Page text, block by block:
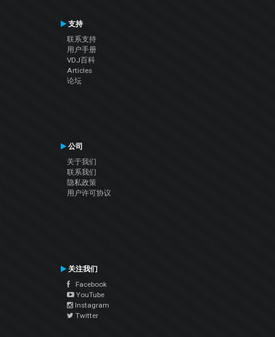
支持
联系支持
用户手册
VDJ百科
Articles
论坛
公司
关于我们
联系我们
隐私政策
用户许可协议
关注我们
Facebook
YouTube
Instagram
Twitter